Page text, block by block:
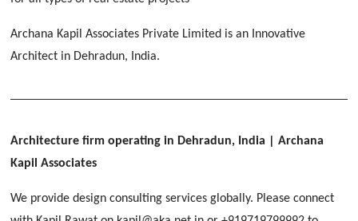
Dalanwala, Dehradun
[ Housing #3 ]
[ Hospitality #2 ]
TAJ MALSI
Noida
IMA CSD
Chakrata Road, Dehradun
HOME OFFICE
Pleasant Valley, Dehradun
Archana Kapil Associates Private Limited is an Innovative
Architect in Dehradun, India.
Architecture firm operating in Dehradun, India | Archana
Kapil Associates
We provide design consulting services globally. Please connect